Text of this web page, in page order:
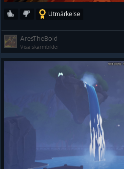
Utmärkelse
AresTheBold
Visa skärmbilder